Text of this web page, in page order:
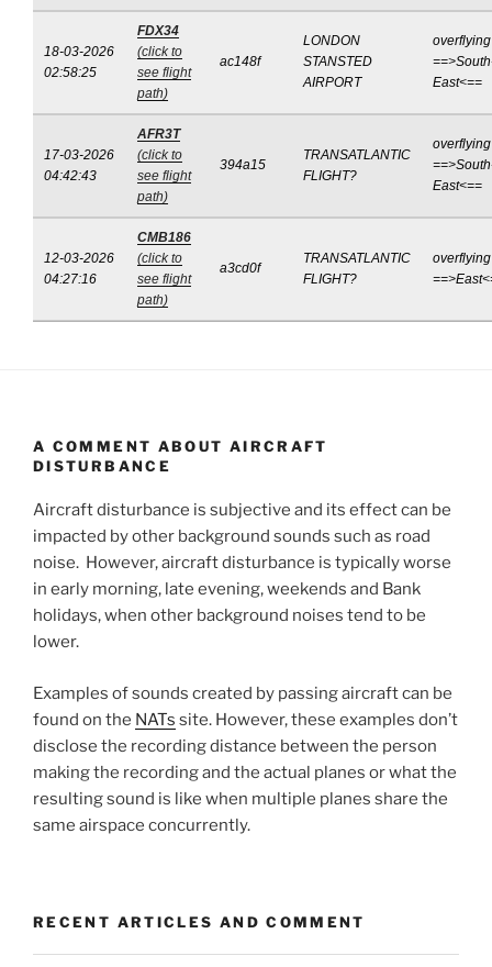
18-03-2026
02:58:25
FDX34
(click to
see flight
path)
ac148f
LONDON
STANSTED
AIRPORT
overflying
East<==
17-03-2026
04:42:43
AFR3T
(click to
see flight
path)
394a15
TRANSATLANTIC
FLIGHT?
overflying
East<==
12-03-2026
04:27:16
CMB186
(click to
see flight
path)
a3cd0f
TRANSATLANTIC
FLIGHT?
overflying
A COMMENT ABOUT AIRCRAFT
DISTURBANCE
Aircraft disturbance is subjective and its effect can be
impacted by other background sounds such as road
noise. However, aircraft disturbance is typically worse
in early morning, late evening, weekends and Bank
holidays, when other background noises tend to be
lower.
Examples of sounds created by passing aircraft can be
found on the NATs site. However, these examples don’t
disclose the recording distance between the person
making the recording and the actual planes or what the
resulting sound is like when multiple planes share the
same airspace concurrently.
RECENT ARTICLES AND COMMENT